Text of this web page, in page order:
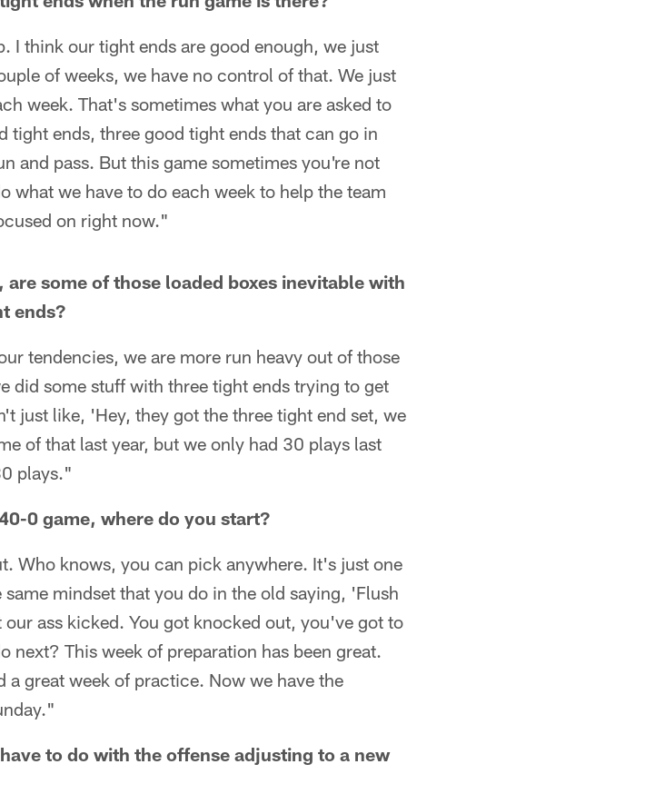
I think our tight ends are good enough, we just
of weeks, we have no control of that. We just
week. That's sometimes what you are asked to
tight ends, three good tight ends that can go in
and pass. But this game sometimes you're not
what we have to do each week to help the team
on right now."
some of those loaded boxes inevitable with
ends?
tendencies, we are more run heavy out of those
did some stuff with three tight ends trying to get
just like, 'Hey, they got the three tight end set, we
of that last year, but we only had 30 plays last
plays."
0 game, where do you start?
Who knows, you can pick anywhere. It's just one
mindset that you do in the old saying, 'Flush
ass kicked. You got knocked out, you've got to
next? This week of preparation has been great.
a great week of practice. Now we have the
to do with the offense adjusting to a new